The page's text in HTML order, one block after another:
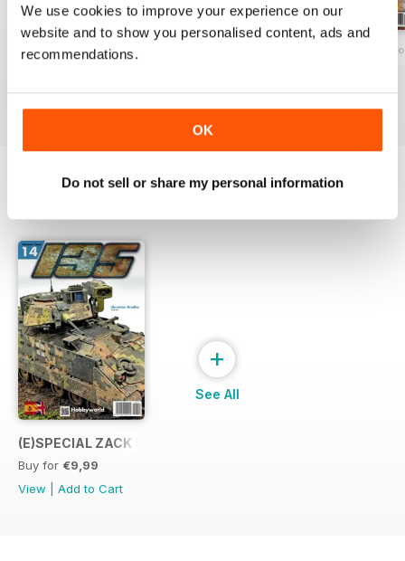
We use cookies to improve your experience on our
website and to show you personalised content, ads and
recommendations.
OK
Do not sell or share my personal information
135 Nº 12 135 MAGAZINE Nº 11 ESPECIAL
135 MAGAZINE
(E)SPECIAL ZACK SEX
Buy for €9,99
View
Add to Cart
+
See All